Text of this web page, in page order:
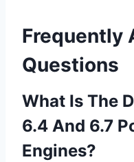
Frequently
Questions
What Is The
6.4 And 6.7
Engines?